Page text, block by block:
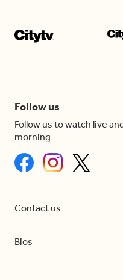
Follow us
Follow us to watch live
morning
Contact us
Bios